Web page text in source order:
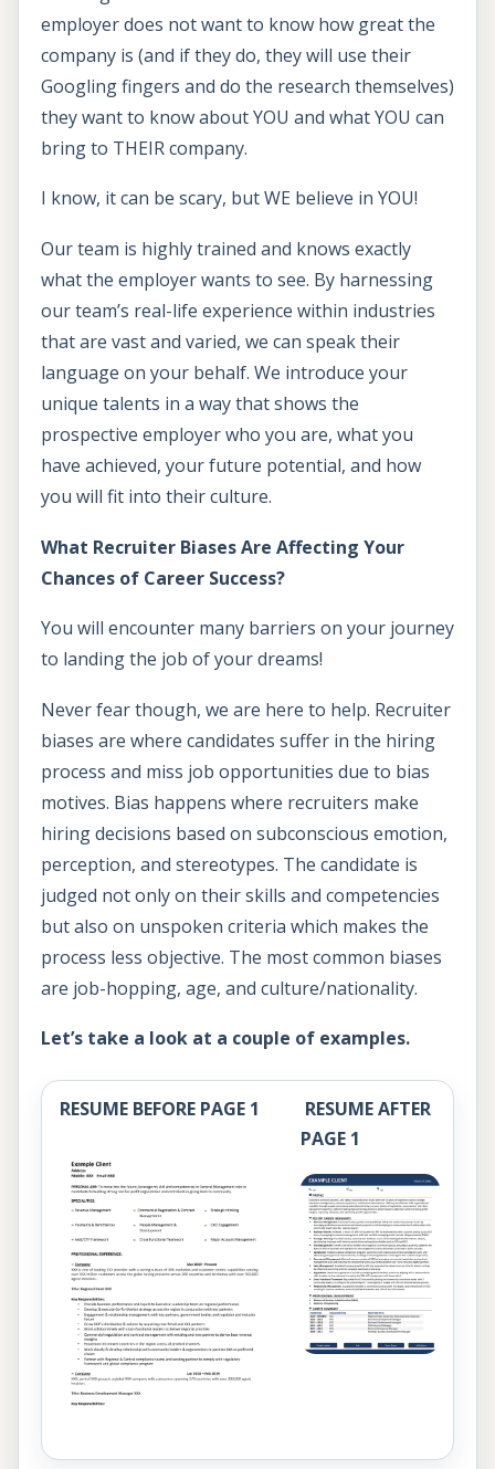
employer does not want to know how great the
company is (and if they do, they will use their
Googling fingers and do the research themselves)
they want to know about YOU and what YOU can
bring to THEIR company.
I know, it can be scary, but WE believe in YOU!
Our team is highly trained and knows exactly
what the employer wants to see. By harnessing
our team’s real-life experience within industries
that are vast and varied, we can speak their
language on your behalf. We introduce your
unique talents in a way that shows the
prospective employer who you are, what you
have achieved, your future potential, and how
you will fit into their culture.
What Recruiter Biases Are Affecting Your
Chances of Career Success?
You will encounter many barriers on your journey
to landing the job of your dreams!
Never fear though, we are here to help. Recruiter
biases are where candidates suffer in the hiring
process and miss job opportunities due to bias
motives. Bias happens where recruiters make
hiring decisions based on subconscious emotion,
perception, and stereotypes. The candidate is
judged not only on their skills and competencies
but also on unspoken criteria which makes the
process less objective. The most common biases
are job-hopping, age, and culture/nationality.
Let’s take a look at a couple of examples.
RESUME BEFORE PAGE 1
RESUME AFTER
PAGE 1